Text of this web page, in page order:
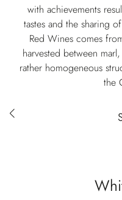
with achievements
tastes and the sharing
Red Wines comes
harvested between
rather homogeneous
the
Red wines selection